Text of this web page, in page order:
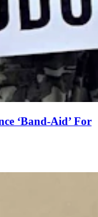
‘Band-Aid’ For